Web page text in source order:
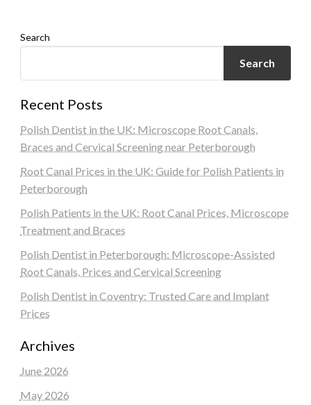
Search
Search
Recent Posts
Polish Dentist in the UK: Microscope Root Canals,
Braces and Cervical Screening near Peterborough
Root Canal Prices in the UK: Guide for Polish Patients in
Peterborough
Polish Patients in the UK: Root Canal Prices, Microscope
Treatment and Braces
Polish Dentist in Peterborough: Microscope-Assisted
Root Canals, Prices and Cervical Screening
Polish Dentist in Coventry: Trusted Care and Implant
Prices
Archives
June 2026
May 2026